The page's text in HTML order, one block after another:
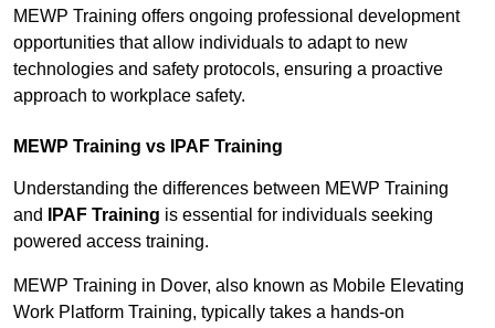
MEWP Training offers ongoing professional development
opportunities that allow individuals to adapt to new
technologies and safety protocols, ensuring a proactive
approach to workplace safety.
MEWP Training vs IPAF Training
Understanding the differences between MEWP Training
and
IPAF Training is essential for individuals seeking
powered access training.
MEWP Training in Dover, also known as Mobile Elevating
Work Platform Training, typically takes a hands-on